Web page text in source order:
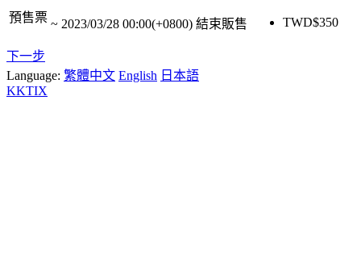
預售票 ~ 2023/03/28 00:00(+0800) 結束販售 TWD$350
下一步
Language: 繁體中文 English 日本語
KKTIX